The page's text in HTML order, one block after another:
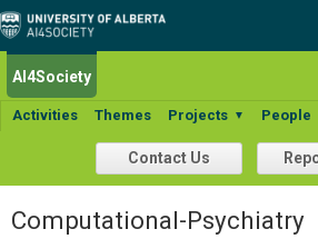
AI4Society
Activities Themes Projects ▼ People
Contact Us
Computational-Psychiatry